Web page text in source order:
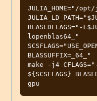
JULIA_HOME="/
BLASLDFLAGS="-
lopenblas64_"
BLASSUFFIX=_64_"
make -j4
${SCSFLAGS}